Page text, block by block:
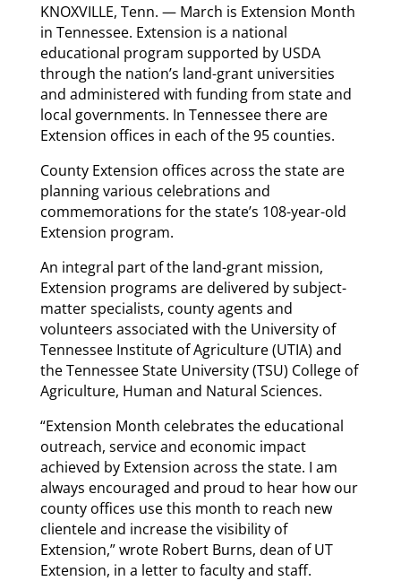
KNOXVILLE, Tenn. — March is Extension Month
in Tennessee. Extension is a national
educational program supported by USDA
through the nation’s land-grant universities
and administered with funding from state and
local governments. In Tennessee there are
Extension offices in each of the 95 counties.
County Extension offices across the state are
planning various celebrations and
commemorations for the state’s 108-year-old
Extension program.
An integral part of the land-grant mission,
Extension programs are delivered by subject-
matter specialists, county agents and
volunteers associated with the University of
Tennessee Institute of Agriculture (UTIA) and
the Tennessee State University (TSU) College of
Agriculture, Human and Natural Sciences.
“Extension Month celebrates the educational
outreach, service and economic impact
achieved by Extension across the state. I am
always encouraged and proud to hear how our
county offices use this month to reach new
clientele and increase the visibility of
Extension,” wrote Robert Burns, dean of UT
Extension, in a letter to faculty and staff.